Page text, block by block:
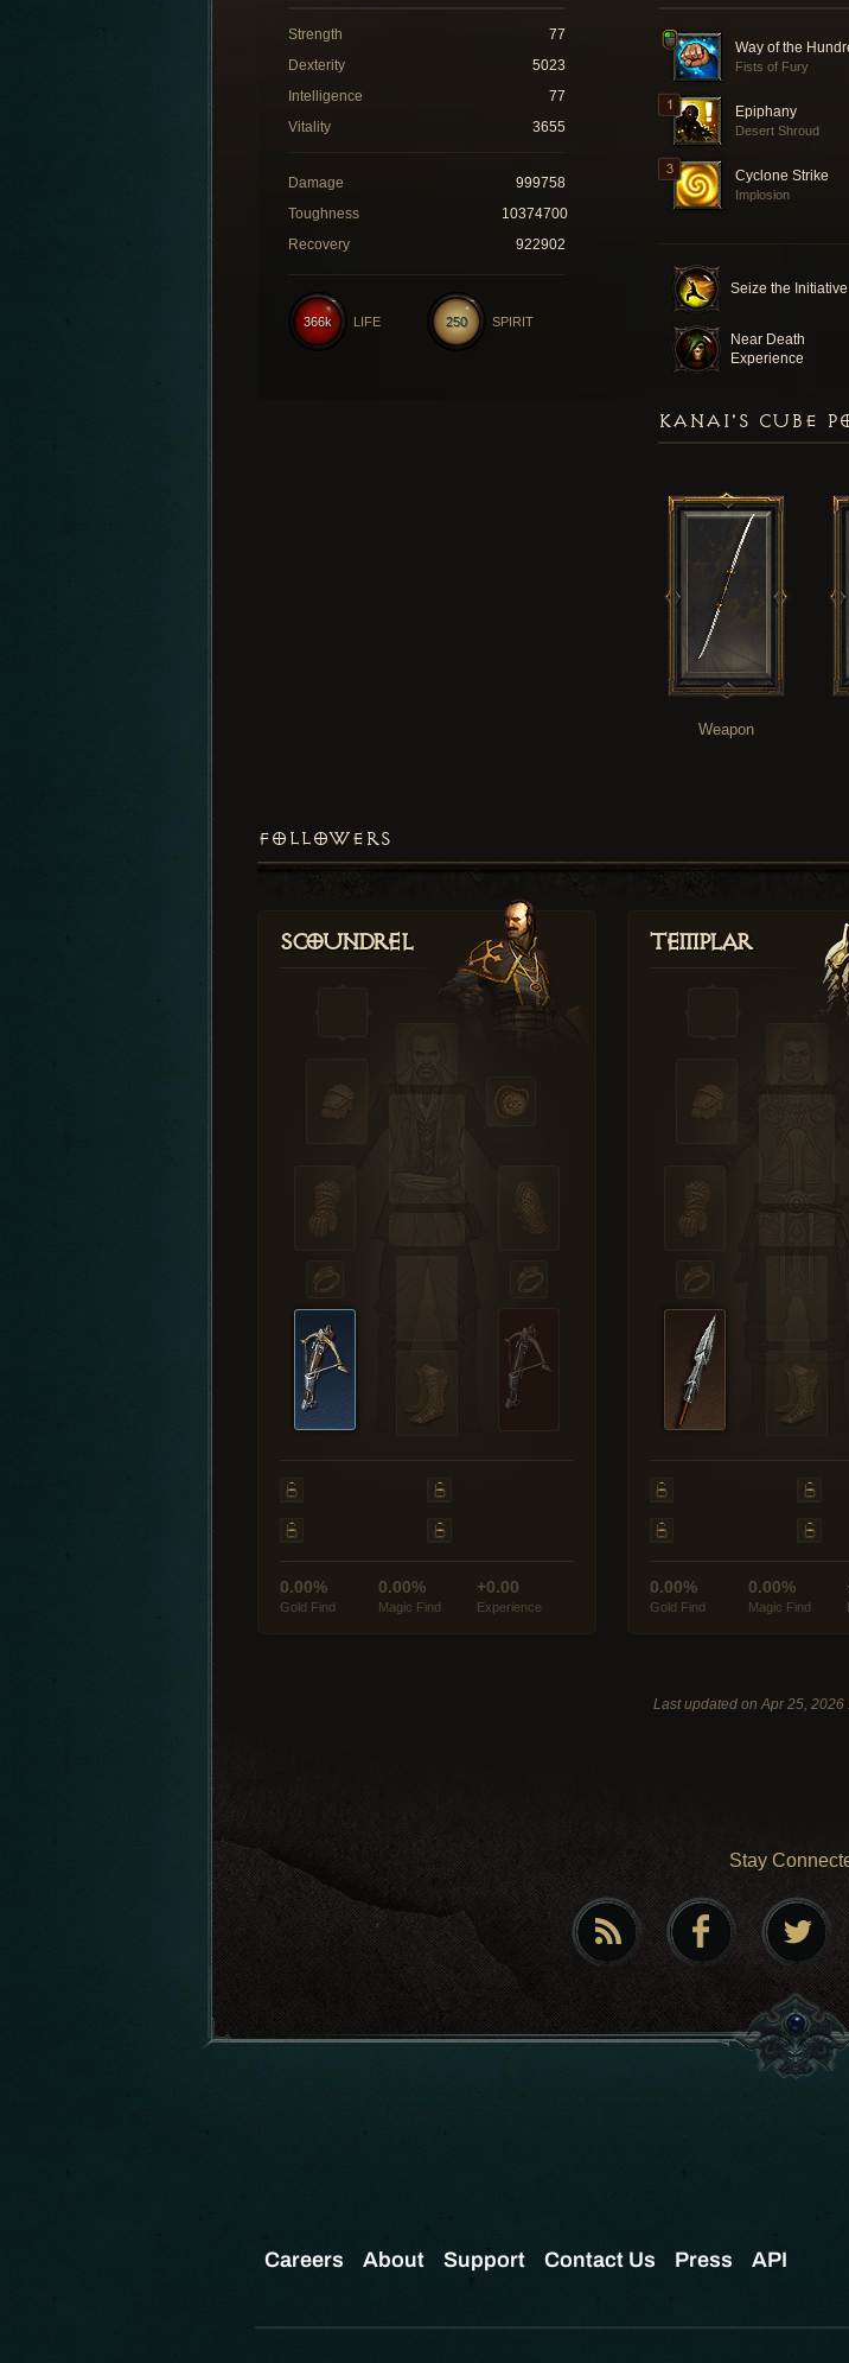
Way of the
Fists of Fury
Epiphany
Desert Shroud
Cyclone Strike
Implosion
Seize the Initiative
Near Death
Experience
Strength
77
Dexterity
5023
Intelligence
77
Vitality
3655
Damage
999758
Toughness
10374700
Recovery
922902
250 SPIRIT
366k LIFE
KANAI'S CUBE
Weapon
FOLLOWERS
Scoundrel
0.00%
Gold Find
0.00%
Magic Find
+0.00
Experience
Templar
0.00%
Gold Find
0.00%
Magic Find
Last updated on Apr 25, 2026
Stay